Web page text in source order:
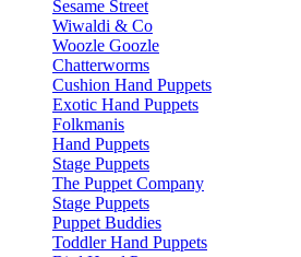
Sesame Street
Wiwaldi & Co
Woozle Goozle
Chatterworms
Cushion Hand Puppets
Exotic Hand Puppets
Folkmanis
Hand Puppets
Stage Puppets
The Puppet Company
Stage Puppets
Puppet Buddies
Toddler Hand Puppets